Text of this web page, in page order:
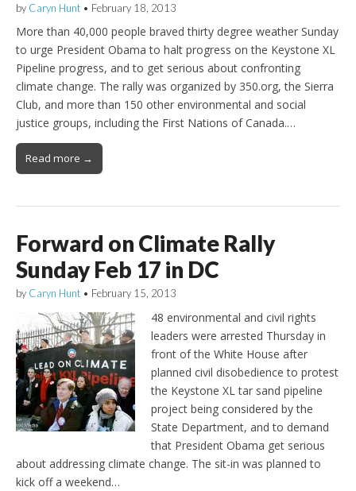
by Caryn Hunt • February 18, 2013
More than 40,000 people braved thirty degree weather Sunday
to urge President Obama to halt progress on the Keystone XL
Pipeline progress, and to get serious about confronting
climate change. The rally was organized by 350.org, the Sierra
Club, and more than 150 other environmental and social
justice groups, including the First Nations of Canada.…
Read more →
Forward on Climate Rally
Sunday Feb 17 in DC
by Caryn Hunt • February 15, 2013
48 environmental and civil rights
leaders were arrested Thursday in
front of the White House after
planned civil disobedience to protest
the Keystone XL tar sand pipeline
project being considered by the
State Department, and to demand
that President Obama get serious
about addressing climate change. The sit-in was planned to
kick off a weekend…